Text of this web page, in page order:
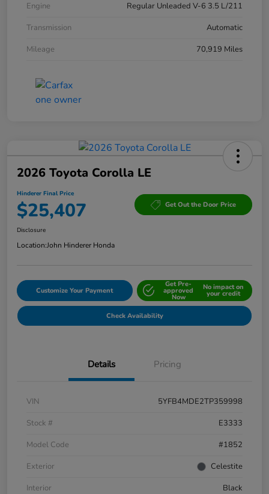
Engine
Regular Unleaded V-6 3.5 L/211
Transmission
Automatic
Mileage
70,919 Miles
2026 Toyota Corolla LE
Hinderer Final Price
$25,407 Get Out the Door Price
Disclosure
Location:John Hinderer Honda
Customize Your Payment
Get Pre-
approved
Now
No impact on
your credit
Check Availability
Details Pricing
VIN
5YFB4MDE2TP359998
Stock #
E3333
Model Code
#1852
Exterior
Celestite
Interior
Black